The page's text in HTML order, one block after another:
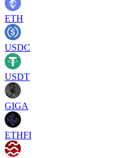
ETH
USDC
USDT
GIGA
ETHFI